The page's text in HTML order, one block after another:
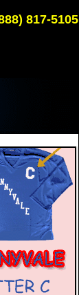
817-5105